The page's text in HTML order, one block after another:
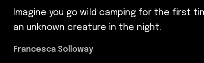
Imagine you go wild camping for the first
an unknown creature in the night.
Francesca Solloway